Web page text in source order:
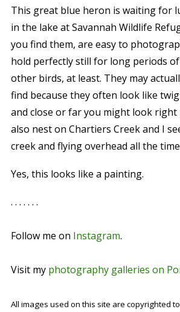
This great blue heron is waiting for
in the lake at Savannah Wildlife
you find them, are easy to
hold perfectly still for long periods
other birds, at least. They may
find because they often look like
and close or far you might look right
also nest on Chartiers Creek and I
creek and flying overhead all the
Yes, this looks like a painting.
. . . . . . .
Follow me on Instagram.
Visit my photography galleries on
All images used on this site are copyrighted